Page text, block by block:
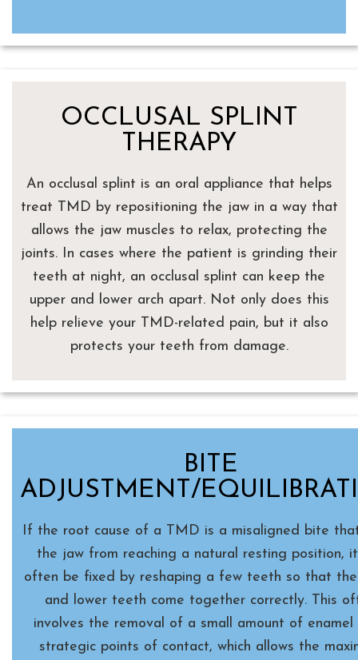
OCCLUSAL SPLINT
THERAPY
An occlusal splint is an oral appliance that helps
treat TMD by repositioning the jaw in a way that
allows the jaw muscles to relax, protecting the
joints. In cases where the patient is grinding their
teeth at night, an occlusal splint can keep the
upper and lower arch apart. Not only does this
help relieve your TMD-related pain, but it also
protects your teeth from damage.
BITE
ADJUSTMENT/
If the root cause of a TMD is a misaligned bite
the jaw from reaching a natural resting position,
often be fixed by reshaping a few teeth so that
and lower teeth come together correctly. This
involves the removal of a small amount of enamel
strategic points of contact, which allows the